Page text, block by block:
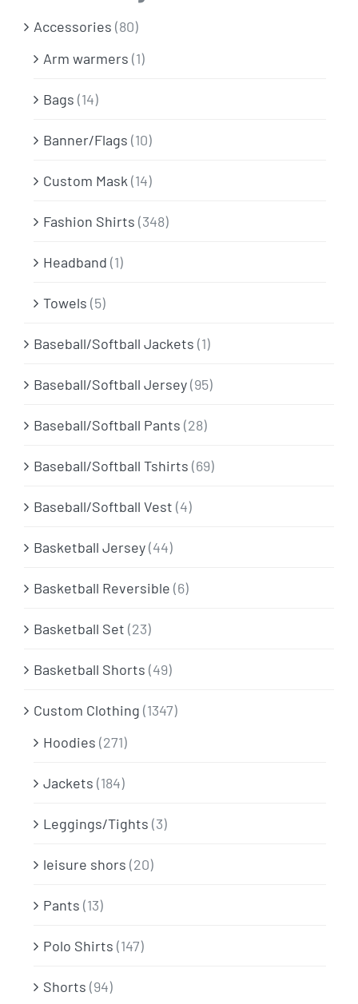
Accessories (80)
Arm warmers (1)
Bags (14)
Banner/Flags (10)
Custom Mask(14)
Fashion Shirts (348)
Headband (1)
Towels (5)
Baseball/Softball Jackets (1)
Baseball/Softball Jersey(95)
Baseball/Softball Pants (28)
Baseball/Softball Tshirts (69)
Baseball/Softball Vest (4)
Basketball Jersey(44)
Basketball Reversible (6)
Basketball Set (23)
Basketball Shorts (49)
Custom Clothing (1347)
Hoodies (271)
Jackets (184)
Leggings/Tights (3)
leisure shors (20)
Pants (13)
Polo Shirts (147)
Shorts (94)